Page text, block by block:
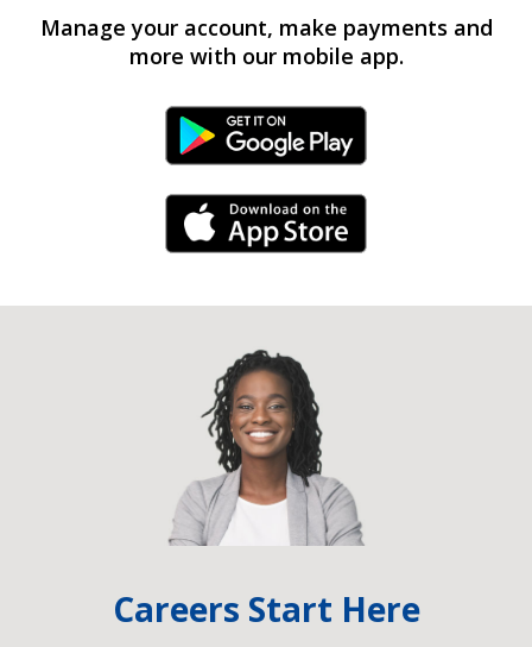
Manage your account, make payments and
more with our mobile app.
Android Link
iPhone Link
Careers Start Here